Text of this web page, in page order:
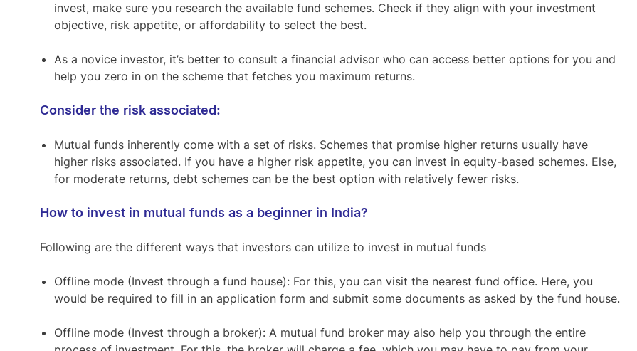
invest, make sure you research the available fund schemes. Check if they align with your investment
objective, risk appetite, or affordability to select the best.
As a novice investor, it’s better to consult a financial advisor who can access better options for you and
help you zero in on the scheme that fetches you maximum returns.
Consider the risk associated:
Mutual funds inherently come with a set of risks. Schemes that promise higher returns usually have
higher risks associated. If you have a higher risk appetite, you can invest in equity-based schemes. Else,
for moderate returns, debt schemes can be the best option with relatively fewer risks.
How to invest in mutual funds as a beginner in India?
Following are the different ways that investors can utilize to invest in mutual funds
Offline mode (Invest through a fund house): For this, you can visit the nearest fund office. Here, you
would be required to fill in an application form and submit some documents as asked by the fund house.
Offline mode (Invest through a broker): A mutual fund broker may also help you through the entire